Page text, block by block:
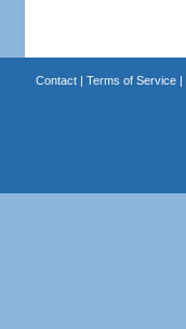
Contact| Terms of Service|